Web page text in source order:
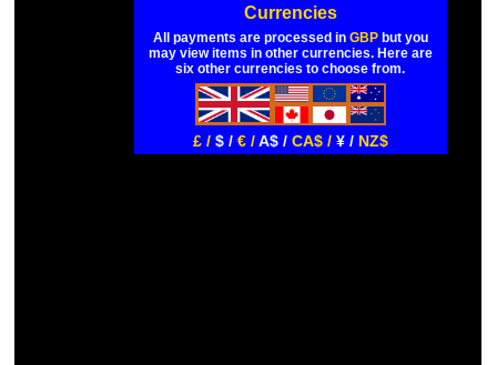
Currencies
All payments are processed in GBPbut you
may view items in other currencies. Here are
six other currencies to choose from.
£ / $ / € /A$ / CA$ / ¥ / NZ$